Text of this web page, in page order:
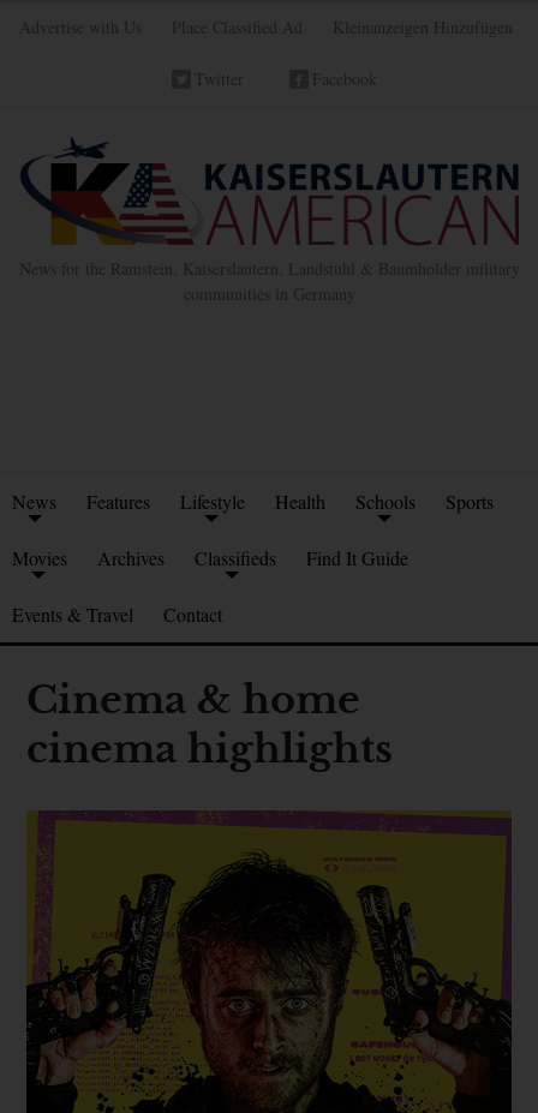
Advertise with Us Place Classified Ad Kleinanzeigen Hinzufügen
Twitter Facebook
News for the Ramstein, Kaiserslautern, Landstuhl & Baumholder military
communities in Germany
News Features Lifestyle Health Schools Sports
Movies Archives Classifieds Find It Guide
Events & Travel Contact
Cinema & home
cinema highlights